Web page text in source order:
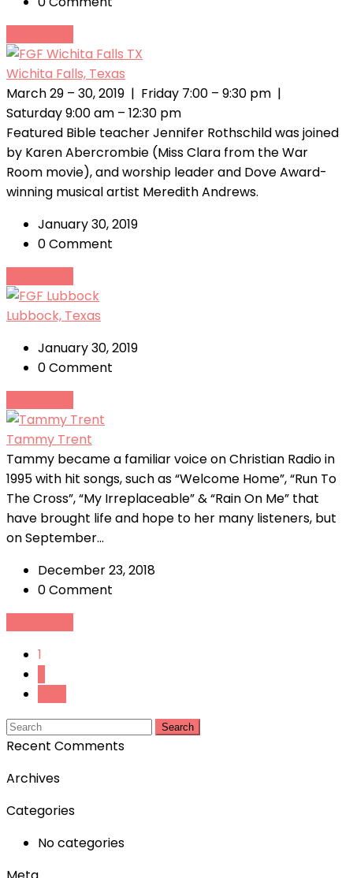
Wichita Falls, Texas
March 29 – 30, 2019 | Friday 7:00 – 9:30 pm |
Saturday 9:00 am – 12:30 pm
Featured Bible teacher Jennifer Rothschild was joined
by Karen Abercrombie (Miss Clara from the War
Room movie), and worship leader and Dove Award-
winning musical artist Meredith Andrews.
January 30, 2019
0 Comment
Lubbock, Texas
January 30, 2019
0 Comment
Tammy Trent
Tammy became a familiar voice on Christian Radio in
1995 with hit songs, such as “Welcome Home”, “Run To
The Cross”, “My Irreplaceable” & “Rain On Me” that
have brought life and hope to her many listeners, but
on September...
December 23, 2018
0 Comment
1
Search
Recent Comments
Archives
Categories
No categories